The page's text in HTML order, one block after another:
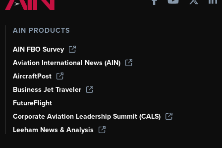
AIN PRODUCTS
AIN FBO Survey
Aviation International News (AIN)
AircraftPost
Business Jet Traveler
FutureFlight
Corporate Aviation Leadership Summit (CALS)
Leeham News & Analysis